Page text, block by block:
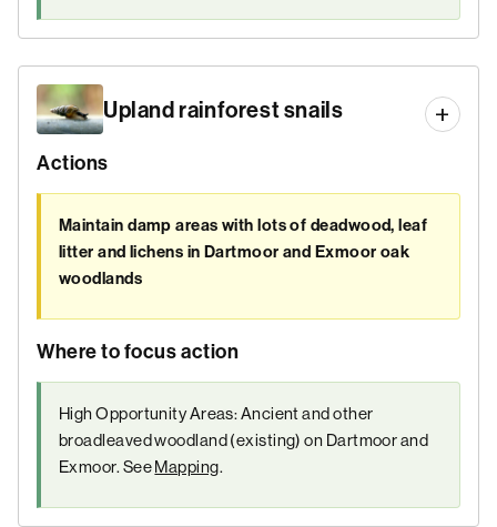
Upland rainforest snails
Actions
Maintain damp areas with lots of deadwood, leaf
litter and lichens in Dartmoor and Exmoor oak
woodlands
Where to focus action
High Opportunity Areas: Ancient and other
broadleaved woodland (existing) on Dartmoor and
Exmoor. SeeMapping.